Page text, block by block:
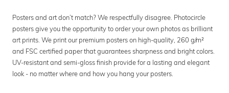
Posters and art don’t match? We respectfully disagree. Photocircle
posters give you the opportunity to order your own photos as brilliant
art prints. We print our premium posters on high-quality, 260 g/m²
and FSC certified paper that guarantees sharpness and bright colors.
UV-resistant and semi-gloss finish provide for a lasting and elegant
look - no matter where and how you hang your posters.